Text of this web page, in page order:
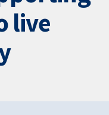
live